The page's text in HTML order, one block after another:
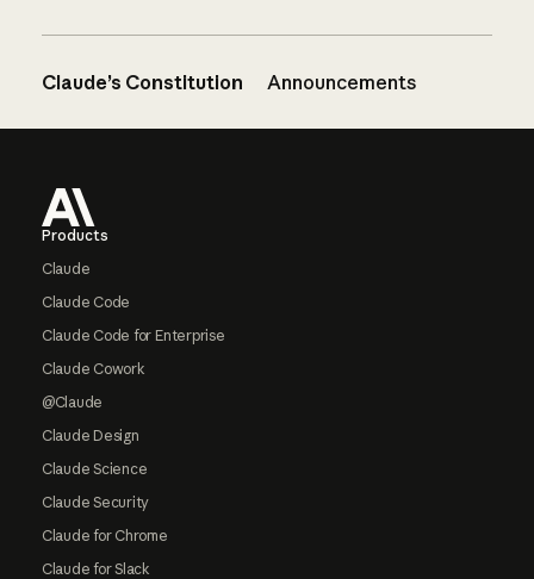
Claude’s Constitution Announcements
Products
Claude
Claude Code
Claude Code for Enterprise
Claude Cowork
@Claude
Claude Design
Claude Science
Claude Security
Claude for Chrome
Claude for Slack